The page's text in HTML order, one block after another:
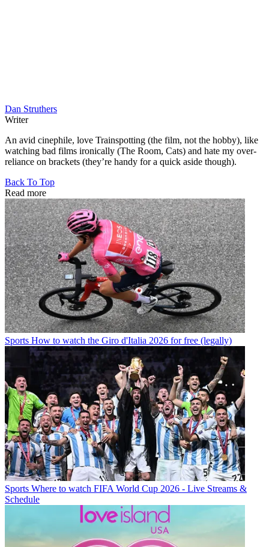
Dan Struthers
Writer
An avid cinephile, love Trainspotting (the film, not the hobby), like
watching bad films ironically (The Room, Cats) and hate my over-
reliance on brackets (they’re handy for a quick aside though).
Back To Top
Read more
Sports How to watch the Giro d'Italia 2026 for free (legally)
Sports Where to watch FIFA World Cup 2026 - Live Streams &
Schedule